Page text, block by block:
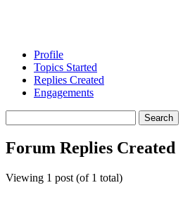
Profile
Topics Started
Replies Created
Engagements
replies:
Forum Replies Created
Viewing 1 post (of 1 total)